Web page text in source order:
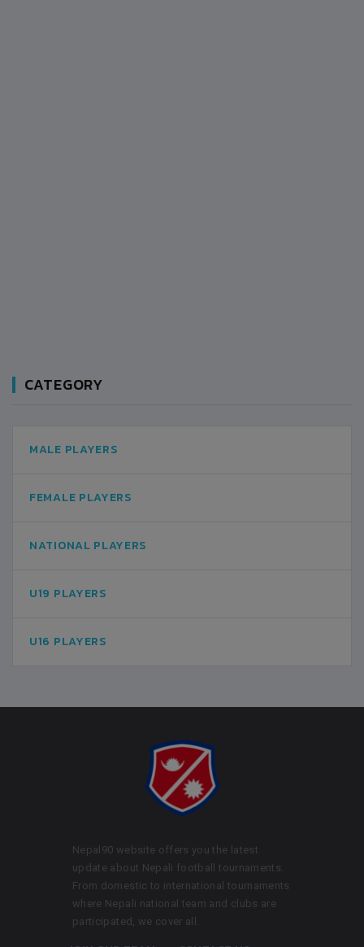
CATEGORY
MALE PLAYERS
FEMALE PLAYERS
NATIONAL PLAYERS
U19 PLAYERS
U16 PLAYERS
Nepal90 website offers you the latest
update about Nepali football tournaments.
From domestic to international tournaments
where Nepali national team and clubs are
participated, we cover all.